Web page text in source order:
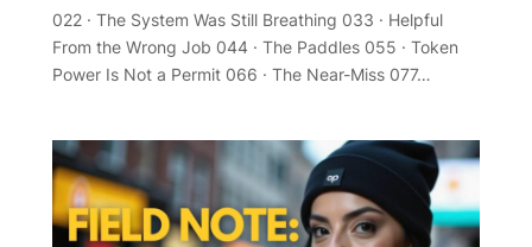
022 · The System Was Still Breathing 033 · Helpful
From the Wrong Job 044 · The Paddles 055 · Token
Power Is Not a Permit 066 · The Near-Miss 077…